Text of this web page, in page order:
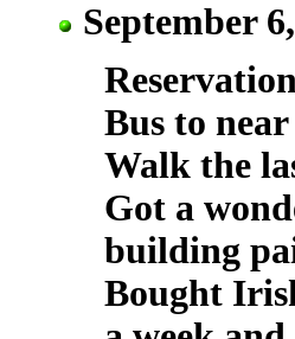
September
Bus to
Walk the
Got a
building
Bought